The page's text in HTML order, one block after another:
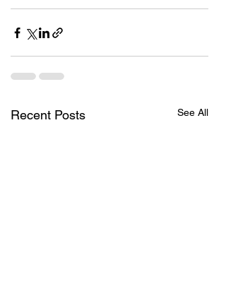
Recent Posts See All